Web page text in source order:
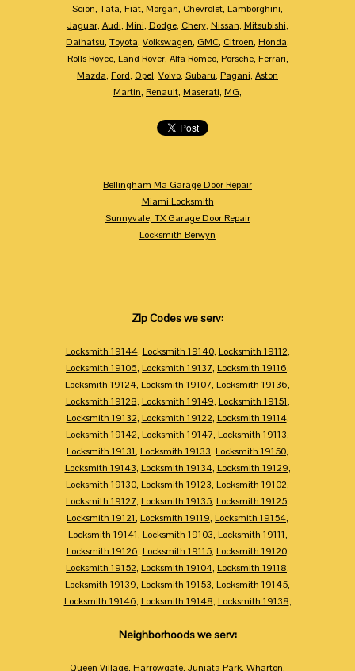
Scion, Tata, Fiat, Morgan, Chevrolet, Lamborghini,
Jaguar, Audi, Mini, Dodge, Chery, Nissan, Mitsubishi,
Daihatsu, Toyota, Volkswagen, GMC, Citroen, Honda,
Rolls Royce, Land Rover, Alfa Romeo, Porsche, Ferrari,
Mazda, Ford, Opel, Volvo, Subaru, Pagani, Aston
Martin, Renault, Maserati, MG,
Bellingham Ma Garage Door Repair
Miami Locksmith
Sunnyvale, TX Garage Door Repair
Locksmith Berwyn
Zip Codes we serv:
Locksmith 19144, Locksmith 19140, Locksmith 19112,
Locksmith 19106, Locksmith 19137, Locksmith 19116,
Locksmith 19124, Locksmith 19107, Locksmith 19136,
Locksmith 19128, Locksmith 19149, Locksmith 19151,
Locksmith 19132, Locksmith 19122, Locksmith 19114,
Locksmith 19142, Locksmith 19147, Locksmith 19113,
Locksmith 19131, Locksmith 19133, Locksmith 19150,
Locksmith 19143, Locksmith 19134, Locksmith 19129,
Locksmith 19130, Locksmith 19123, Locksmith 19102,
Locksmith 19127, Locksmith 19135, Locksmith 19125,
Locksmith 19121, Locksmith 19119, Locksmith 19154,
Locksmith 19141, Locksmith 19103, Locksmith 19111,
Locksmith 19126, Locksmith 19115, Locksmith 19120,
Locksmith 19152, Locksmith 19104, Locksmith 19118,
Locksmith 19139, Locksmith 19153, Locksmith 19145,
Locksmith 19146, Locksmith 19148, Locksmith 19138,
Neighborhoods we serv:
Queen Village, Harrowgate, Juniata Park, Wharton,